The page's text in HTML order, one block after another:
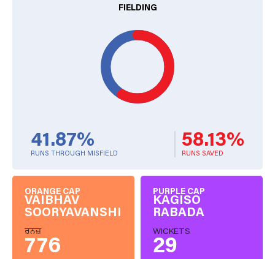
FIELDING
41.87%
RUNS THROUGH MISFIELD
58.13%
RUNS SAVED
ORANGE CAP
VAIBHAV
SOORYAVANSHI
ਰਨਜ਼
776
PURPLE CAP
KAGISO
RABADA
WICKETS
29